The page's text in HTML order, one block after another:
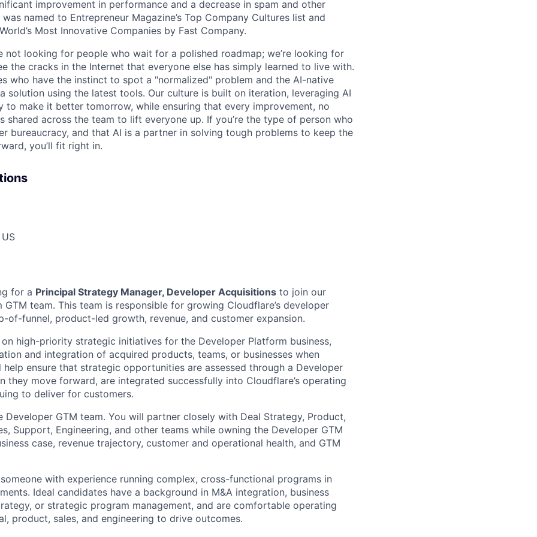
improvement in performance and a decrease in spam and other
named to Entrepreneur Magazine’s Top Company Cultures list and
Most Innovative Companies by Fast Company.
not looking for people who wait for a polished roadmap; we’re looking for
the cracks in the Internet that everyone else has simply learned to live with.
who have the instinct to spot a "normalized" problem and the AI-native
solution using the latest tools. Our culture is built on iteration, leveraging AI
to make it better tomorrow, while ensuring that every improvement, no
shared across the team to lift everyone up. If you’re the type of person who
bureaucracy, and that AI is a partner in solving tough problems to keep the
you’ll fit right in.
for a Principal Strategy Manager, Developer Acquisitions to join our
team. This team is responsible for growing Cloudflare’s developer
of-funnel, product-led growth, revenue, and customer expansion.
high-priority strategic initiatives for the Developer Platform business,
and integration of acquired products, teams, or businesses when
help ensure that strategic opportunities are assessed through a Developer
they move forward, are integrated successfully into Cloudflare’s operating
to deliver for customers.
Developer GTM team. You will partner closely with Deal Strategy, Product,
Support, Engineering, and other teams while owning the Developer GTM
case, revenue trajectory, customer and operational health, and GTM
with experience running complex, cross-functional programs in
Ideal candidates have a background in M&A integration, business
or strategic program management, and are comfortable operating
product, sales, and engineering to drive outcomes.